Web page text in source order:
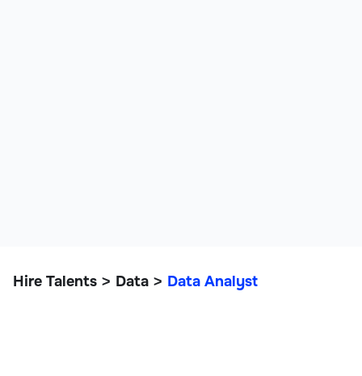
Hire Talents > Data > Data Analyst